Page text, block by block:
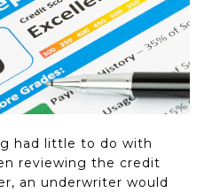
had little to do with
reviewing the credit
an underwriter would